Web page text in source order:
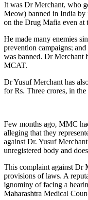
It was Dr Merchant, who
Meow) banned in India
on the Drug Mafia even at
He made many enemies
prevention campaigns;
was banned. Dr Merchant
MCAT.
Dr Yusuf Merchant has
for Rs. Three crores, in the
Few months ago, MMC
alleging that they
against Dr. Yusuf
unregistered body and
This complaint against Dr
provisions of laws. A
ignominy of facing a
Maharashtra Medical